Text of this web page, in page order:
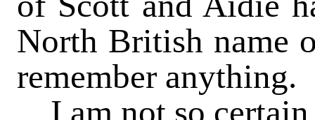
North British name
remember anything.
I am not so certain